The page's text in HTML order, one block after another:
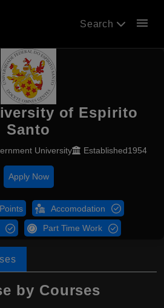
Search menu
of Espirito
Santo
University Established1954
Apply Now
Accomodation
Part Time Work
by Courses